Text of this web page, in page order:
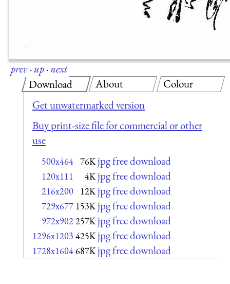
prev·up·next
Download
Get unwatermarked version
Buy print-size file for commercial or other
use
500x464 76K jpg free download
120x111 4K jpg free download
216x200 12K jpg free download
729x677 153K jpg free download
972x902257K jpg free download
1296x1203 425K jpg free download
1728x1604687K jpg free download
About Colour